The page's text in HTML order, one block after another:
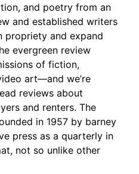
and poetry from an
and established writers
propriety and expand
evergreen review
of fiction,
art—and we’re
reviews about
and renters. The
in 1957 by barney
press as a quarterly in
not so unlike other